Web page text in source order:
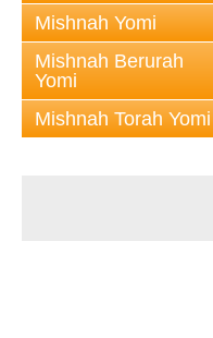
Mishnah Yomi
Mishnah Berurah
Yomi
Mishnah Torah Yomi